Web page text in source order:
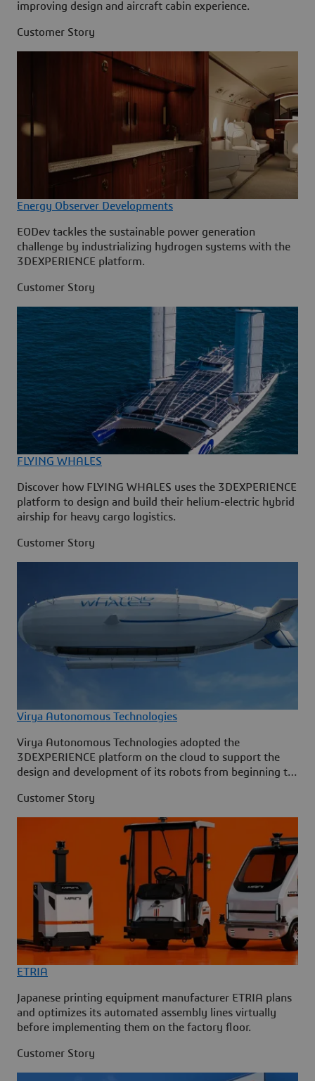
improving design and aircraft cabin experience.
Customer Story
Energy Observer Developments
EODev tackles the sustainable power generation
challenge by industrializing hydrogen systems with the
3DEXPERIENCE platform.
Customer Story
FLYING WHALES
Discover how FLYING WHALES uses the 3DEXPERIENCE
platform to design and build their helium-electric hybrid
airship for heavy cargo logistics.
Customer Story
Virya Autonomous Technologies
Virya Autonomous Technologies adopted the
3DEXPERIENCE platform on the cloud to support the
design and development of its robots from beginning to
Customer Story
ETRIA
Japanese printing equipment manufacturer ETRIA plans
and optimizes its automated assembly lines virtually
before implementing them on the factory floor.
Customer Story